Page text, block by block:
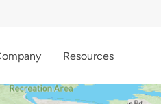
Resources